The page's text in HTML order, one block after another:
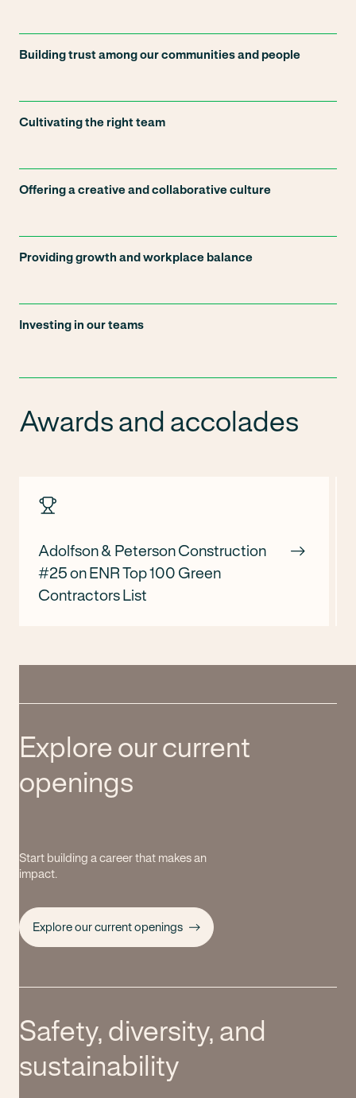
Building trust among our communities and people
Cultivating the right team
Offering a creative and collaborative culture
Providing growth and workplace balance
Investing in our teams
Awards and accolades
Adolfson & Peterson Construction
#25 on ENR Top 100 Green
Contractors List
Explore our current
openings
Start building a career that makes an
impact.
Explore our current openings
Safety, diversity, and
sustainability